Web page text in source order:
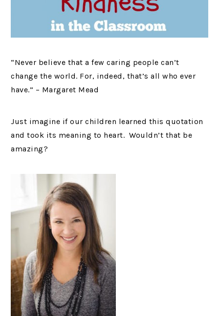
“Never believe that a few caring people can’t
change the world. For, indeed, that’s all who ever
have.” – Margaret Mead
Just imagine if our children learned this quotation
and took its meaning to heart. Wouldn’t that be
amazing?